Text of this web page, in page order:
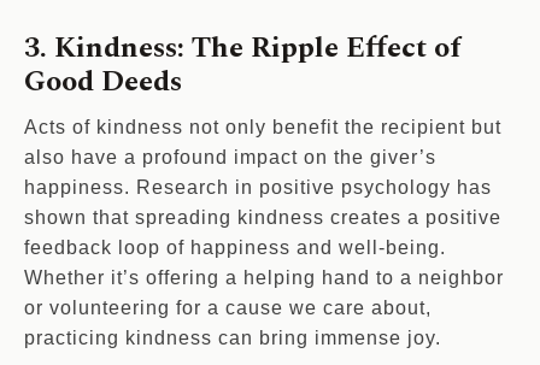
3. Kindness: The Ripple Effect of
Good Deeds
Acts of kindness not only benefit the recipient but
also have a profound impact on the giver’s
happiness. Research in positive psychology has
shown that spreading kindness creates a positive
feedback loop of happiness and well-being.
Whether it’s offering a helping hand to a neighbor
or volunteering for a cause we care about,
practicing kindness can bring immense joy.